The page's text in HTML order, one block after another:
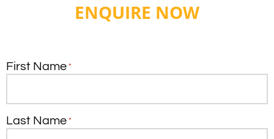
ENQUIRE NOW
First Name *
Last Name *